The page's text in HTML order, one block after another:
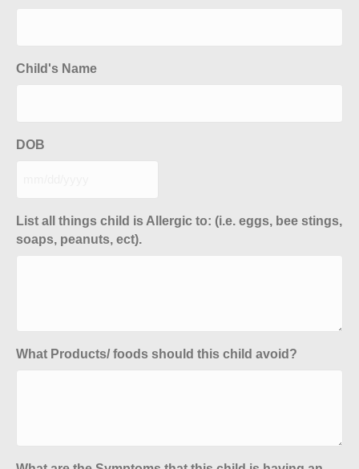
Child's Name
DOB
DD
slash
YYYY
List all things child is Allergic to: (i.e. eggs, bee stings,
soaps, peanuts, ect).
What Products/ foods should this child avoid?